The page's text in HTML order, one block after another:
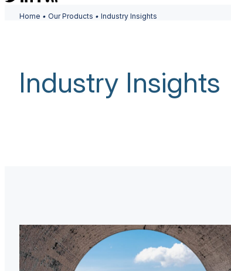
Home • Our Products • Industry Insights
Industry Insights